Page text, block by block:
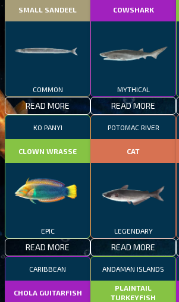
SMALL SANDEEL
COMMON
READ MORE
COWSHARK
MYTHICAL
READ MORE
KO PANYI
CLOWN WRASSE
EPIC
READ MORE
POTOMAC RIVER
CAT
LEGENDARY
READ MORE
CARIBBEAN
CHOLA GUITARFISH
ANDAMAN ISLANDS
PLAINTAIL
TURKEYFISH